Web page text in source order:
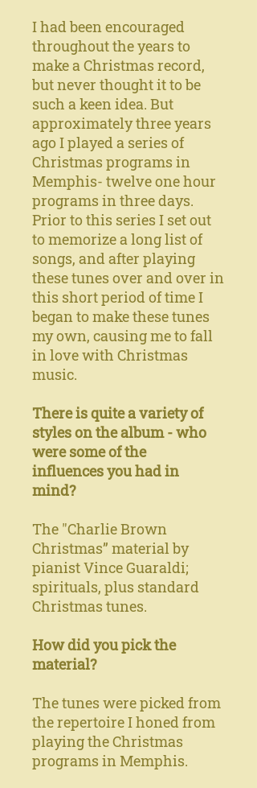
I had been encouraged
throughout the years to
make a Christmas record,
but never thought it to be
such a keen idea. But
approximately three years
ago I played a series of
Christmas programs in
Memphis- twelve one hour
programs in three days.
Prior to this series I set out
to memorize a long list of
songs, and after playing
these tunes over and over in
this short period of time I
began to make these tunes
my own, causing me to fall
in love with Christmas
music.
There is quite a variety of
styles on the album - who
were some of the
influences you had in
mind?
The "Charlie Brown
Christmas” material by
pianist Vince Guaraldi;
spirituals, plus standard
Christmas tunes.
How did you pick the
material?
The tunes were picked from
the repertoire I honed from
playing the Christmas
programs in Memphis.